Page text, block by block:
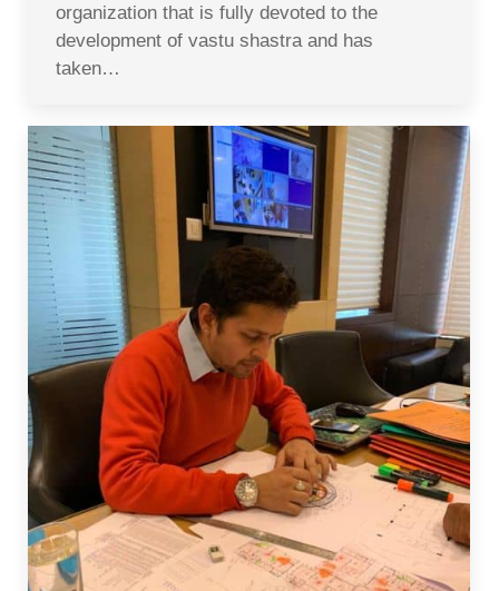
organization that is fully devoted to the
development of vastu shastra and has
taken…